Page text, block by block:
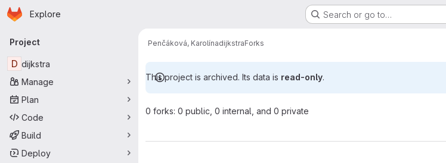
Skip to main content
Homepage
Explore Search or go to…
Primary navigation
Project
D dijkstra
Manage
Plan
Code
Build
Deploy
Penčáková, KarolínadijkstraForks
This project is archived. Its data is read-only.
0 forks: 0 public, 0 internal, and 0 private